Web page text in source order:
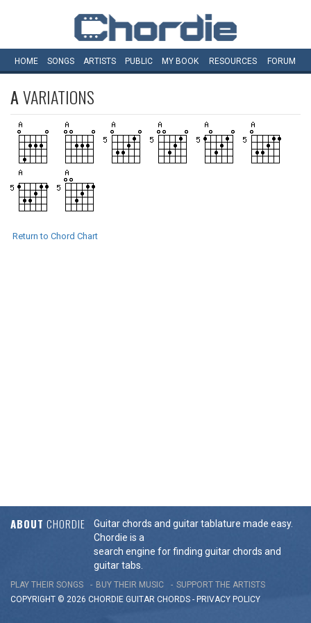
HOME SONGS ARTISTS PUBLIC MY BOOK RESOURCES FORUM
AVARIATIONS
Return to Chord Chart
ABOUT CHORDIE
Guitar chords and guitar tablature made easy.
Chordie is a
search engine for finding guitar chords and
guitar tabs.
PLAY THEIR SONGS BUY THEIR MUSIC
SUPPORT THE ARTISTS
COPYRIGHT © 2026 CHORDIE GUITAR CHORDS - PRIVACY POLICY